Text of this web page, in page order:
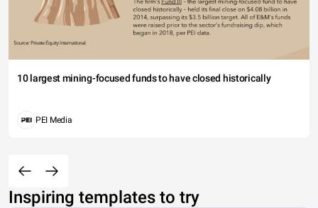
10 largest mining-focused funds to have closed historically
PEI Media
Inspiring templates to try